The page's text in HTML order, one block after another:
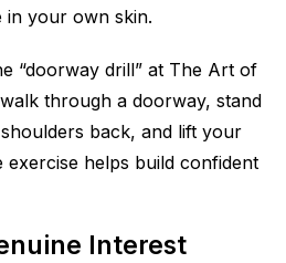
in your own skin.
“doorway drill” at The Art of
through a doorway, stand
back, and lift your
exercise helps build confident
Interest